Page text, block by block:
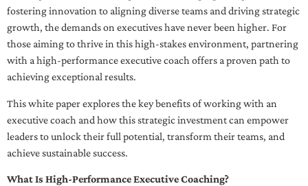
fostering innovation to aligning diverse teams and driving strategic
growth, the demands on executives have never been higher. For
those aiming to thrive in this high-stakes environment, partnering
with a high-performance executive coach offers a proven path to
achieving exceptional results.
This white paper explores the key benefits of working with an
executive coach and how this strategic investment can empower
leaders to unlock their full potential, transform their teams, and
achieve sustainable success.
What Is High-Performance Executive Coaching?